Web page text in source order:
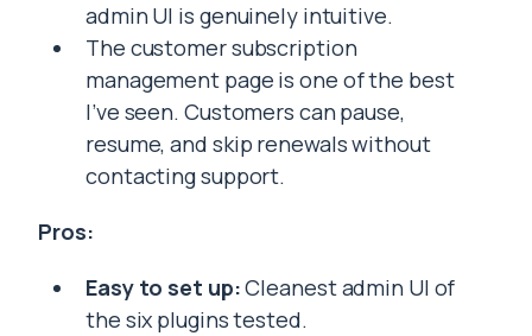
admin UI is genuinely intuitive.
The customer subscription
management page is one of the best
I’ve seen. Customers can pause,
resume, and skip renewals without
contacting support.
Pros:
Easy to set up:Cleanest admin UI of
the six plugins tested.